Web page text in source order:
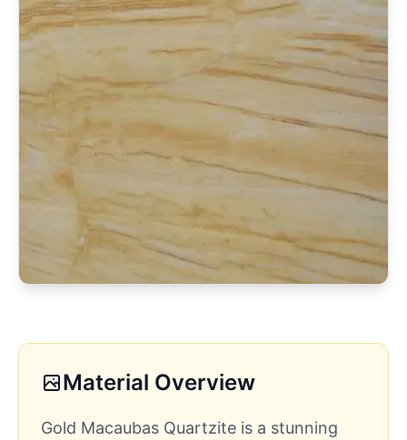
Material Overview
Gold Macaubas Quartzite is a stunning